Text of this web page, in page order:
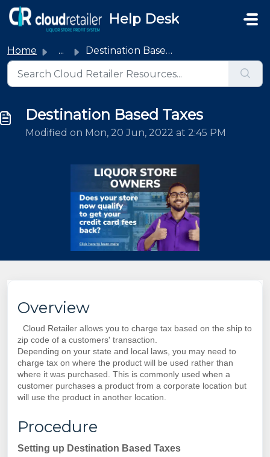
Skip to main content
Help Desk
Home ... Destination Based Taxes
Destination Based Taxes
Modified on Mon, 20 Jun, 2022 at 2:45 PM
Overview
Cloud Retailer allows you to charge tax based on the ship to
zip code of a customers' transaction.
Depending on your state and local laws, you may need to
charge tax on where the product will be used rather than
where it was purchased. This is commonly used when a
customer purchases a product from a corporate location but
will use the product in another location.
Procedure
Setting up Destination Based Taxes